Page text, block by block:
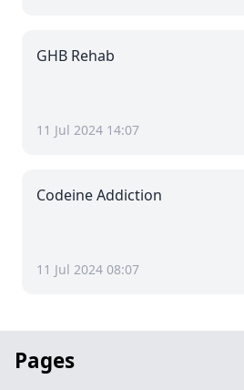
GHB Rehab
11 Jul 2024 14:07
Codeine Addiction
11 Jul 2024 08:07
Pages